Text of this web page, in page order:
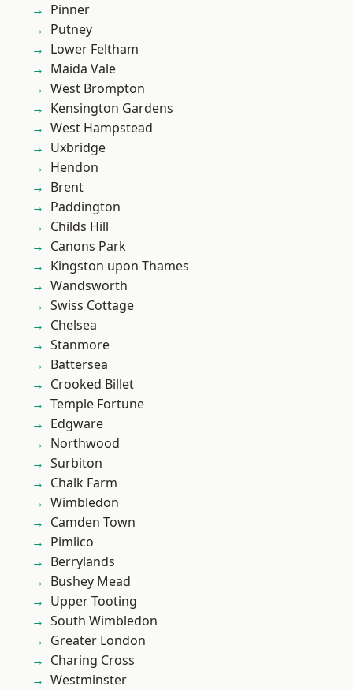
Pinner
Putney
Lower Feltham
Maida Vale
West Brompton
Kensington Gardens
West Hampstead
Uxbridge
Hendon
Brent
Paddington
Childs Hill
Canons Park
Kingston upon Thames
Wandsworth
Swiss Cottage
Chelsea
Stanmore
Battersea
Crooked Billet
Temple Fortune
Edgware
Northwood
Surbiton
Chalk Farm
Wimbledon
Camden Town
Pimlico
Berrylands
Bushey Mead
Upper Tooting
South Wimbledon
Greater London
Charing Cross
Westminster